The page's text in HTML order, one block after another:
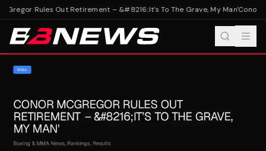
Rules Out Retirement – &#8216;It’s To The Grave, My Man'Conor